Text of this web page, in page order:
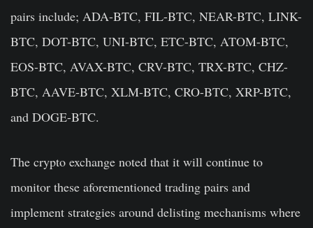
pairs include; ADA-BTC, FIL-BTC, NEAR-BTC, LINK-
BTC, DOT-BTC, UNI-BTC, ETC-BTC, ATOM-BTC,
EOS-BTC, AVAX-BTC, CRV-BTC, TRX-BTC, CHZ-
BTC, AAVE-BTC, XLM-BTC, CRO-BTC, XRP-BTC,
and DOGE-BTC.
The crypto exchange noted that it will continue to
monitor these aforementioned trading pairs and
implement strategies around delisting mechanisms where